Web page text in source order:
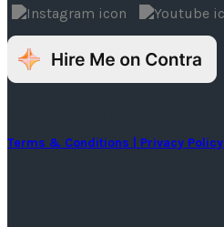
Terms & Conditions
| Privacy Policy